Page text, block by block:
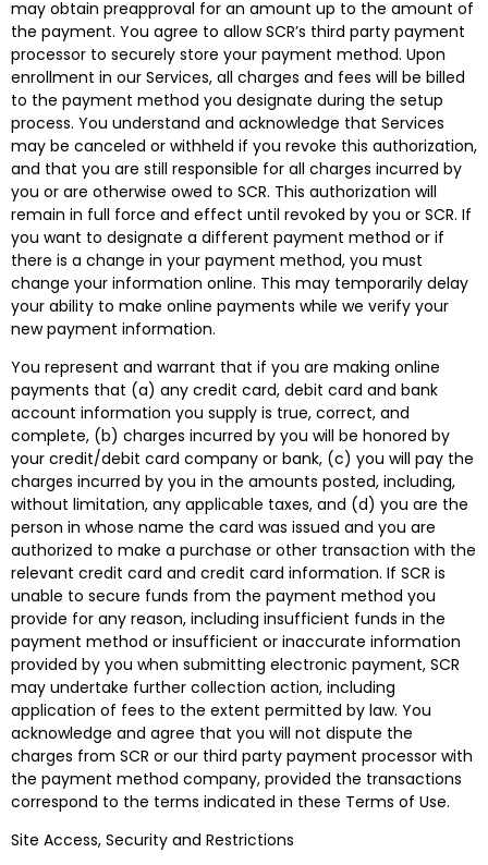
may obtain preapproval for an amount up to the amount of
the payment. You agree to allow SCR’s third party payment
processor to securely store your payment method. Upon
enrollment in our Services, all charges and fees will be billed
to the payment method you designate during the setup
process. You understand and acknowledge that Services
may be canceled or withheld if you revoke this authorization,
and that you are still responsible for all charges incurred by
you or are otherwise owed to SCR. This authorization will
remain in full force and effect until revoked by you or SCR. If
you want to designate a different payment method or if
there is a change in your payment method, you must
change your information online. This may temporarily delay
your ability to make online payments while we verify your
new payment information.
You represent and warrant that if you are making online
payments that (a) any credit card, debit card and bank
account information you supply is true, correct, and
complete, (b) charges incurred by you will be honored by
your credit/debit card company or bank, (c) you will pay the
charges incurred by you in the amounts posted, including,
without limitation, any applicable taxes, and (d) you are the
person in whose name the card was issued and you are
authorized to make a purchase or other transaction with the
relevant credit card and credit card information. If SCR is
unable to secure funds from the payment method you
provide for any reason, including insufficient funds in the
payment method or insufficient or inaccurate information
provided by you when submitting electronic payment, SCR
may undertake further collection action, including
application of fees to the extent permitted by law. You
acknowledge and agree that you will not dispute the
charges from SCR or our third party payment processor with
the payment method company, provided the transactions
correspond to the terms indicated in these Terms of Use.
Site Access, Security and Restrictions